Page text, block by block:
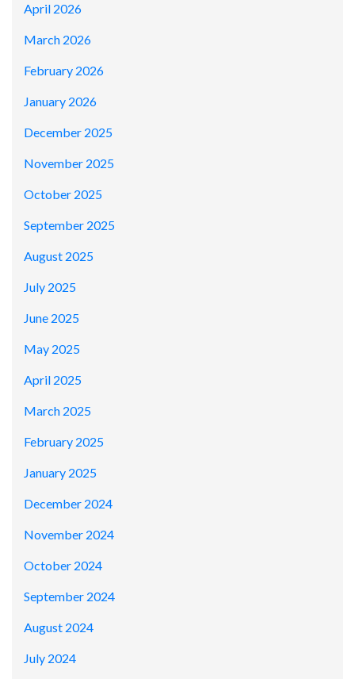
April 2026
March 2026
February 2026
January 2026
December 2025
November 2025
October 2025
September 2025
August 2025
July 2025
June 2025
May 2025
April 2025
March 2025
February 2025
January 2025
December 2024
November 2024
October 2024
September 2024
August 2024
July 2024